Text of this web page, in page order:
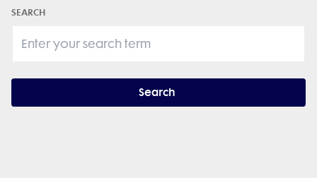
SEARCH
Search